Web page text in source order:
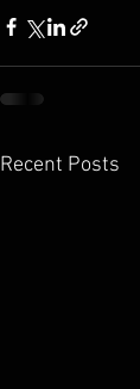
Recent Posts